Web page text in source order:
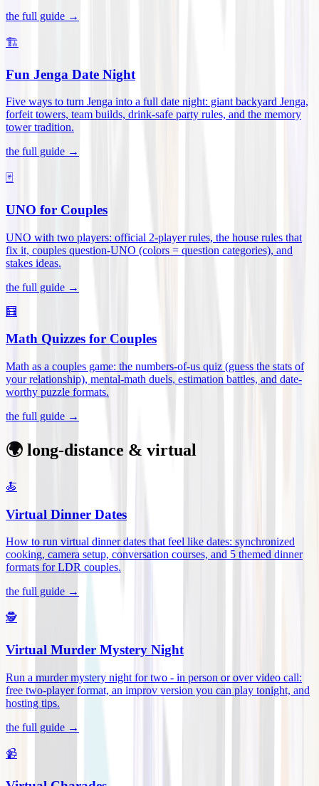
the full guide →
🏗️
Fun Jenga Date Night
Five ways to turn Jenga into a full date night: giant backyard Jenga,
forfeit towers, team builds, drink-safe party rules, and the memory
tower tradition.
the full guide →
🃏
UNO for Couples
UNO with two players: official 2-player rules, the house rules that
fix it, couples question-UNO (colors = question categories), and
stakes ideas.
the full guide →
🧮
Math Quizzes for Couples
Math as a couples game: the numbers-of-us quiz (guess the stats of
your relationship), mental-math duels, estimation battles, and date-
worthy puzzle formats.
the full guide →
🌍 long-distance & virtual
🍝
Virtual Dinner Dates
How to run virtual dinner dates that feel like dates: synchronized
cooking, camera setup, conversation courses, and 5 themed dinner
formats for LDR couples.
the full guide →
🕵️
Virtual Murder Mystery Night
Run a murder mystery night for two - in person or over video call:
free two-player format, an improv version you can play tonight, and
hosting tips.
the full guide →
📹